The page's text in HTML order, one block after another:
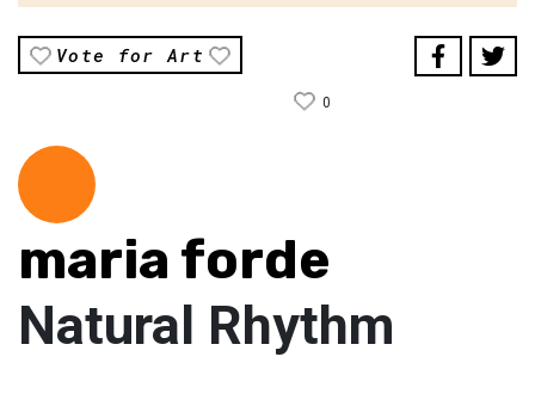
Vote for Art
0
maria forde
Natural Rhythm